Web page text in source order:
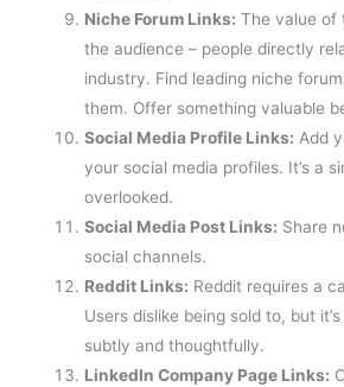
Niche Forum Links: The value of
the audience – people directly
industry. Find leading niche
them. Offer something valuable
Social Media Profile Links: Add
your social media profiles. It’s a
overlooked.
Social Media Post Links: Share
social channels.
Reddit Links: Reddit requires a
Users dislike being sold to, but
subtly and thoughtfully.
LinkedIn Company Page Links: